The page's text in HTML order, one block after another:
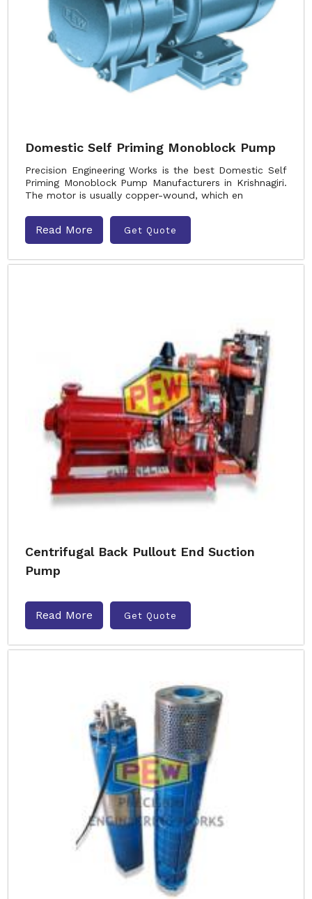
Domestic Self Priming Monoblock Pump
Precision Engineering Works is the best Domestic Self
Priming Monoblock Pump Manufacturers in Krishnagiri.
The motor is usually copper-wound, which en
Read More Get Quote
Centrifugal Back Pullout End Suction
Pump
Read More Get Quote